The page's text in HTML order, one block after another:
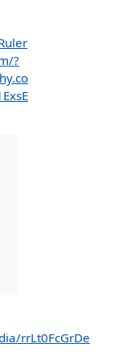
?
rrLt0FcGrDe